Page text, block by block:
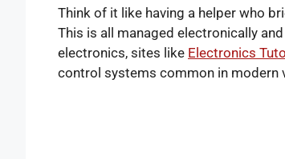
Think of it like having a helper who
This is all managed electronically
electronics, sites like Electronics
control systems common in modern